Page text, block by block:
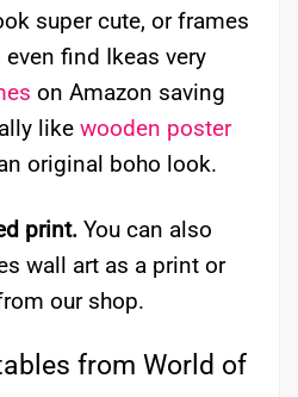
super cute, or frames
find Ikeas very
on Amazon saving
like wooden poster
original boho look.
print. You can also
wall art as a print or
our shop.
from World of